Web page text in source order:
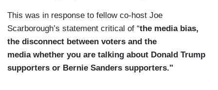
This was in response to fellow co-host Joe
Scarborough’s statement critical of “the media bias,
the disconnect between voters and the
media whether you are talking about Donald Trump
supporters or Bernie Sanders supporters."